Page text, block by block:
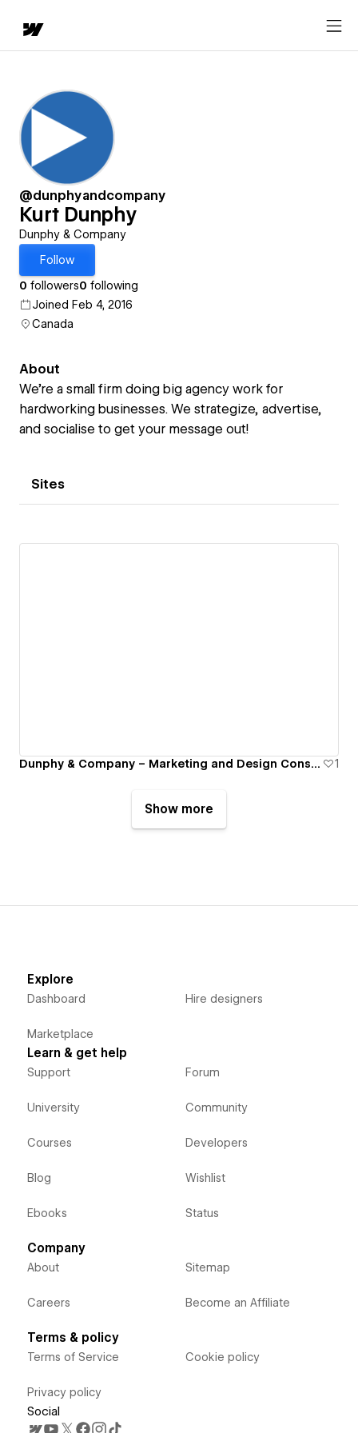
@dunphyandcompany
Kurt Dunphy
Dunphy & Company
Follow
0 followers0 following
Joined Feb 4, 2016
Canada
About
We're a small firm doing big agency work for
hardworking businesses. We strategize, advertise,
and socialise to get your message out!
Sites
Dunphy & Company – Marketing and Design Consultancy 1
Show more
Explore
Dashboard
Marketplace
Hire designers
Learn & get help
Support
University
Courses
Blog
Ebooks
Forum
Community
Developers
Wishlist
Status
Company
About
Careers
Sitemap
Become an Affiliate
Terms & policy
Terms of Service
Privacy policy
Cookie policy
Social